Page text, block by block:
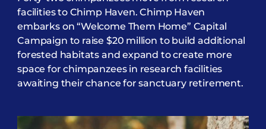
facilities to Chimp Haven. Chimp Haven
embarks on “Welcome Them Home” Capital
Campaign to raise $20 million to build additional
forested habitats and expand to create more
space for chimpanzees in research facilities
awaiting their chance for sanctuary retirement.